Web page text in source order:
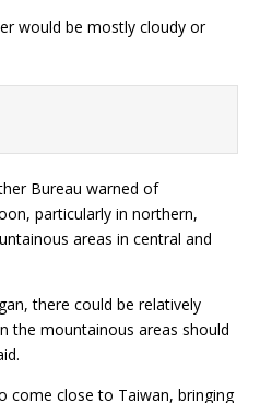
would be mostly cloudy or
Bureau warned of
particularly in northern,
areas in central and
there could be relatively
the mountainous areas should
come close to Taiwan, bringing